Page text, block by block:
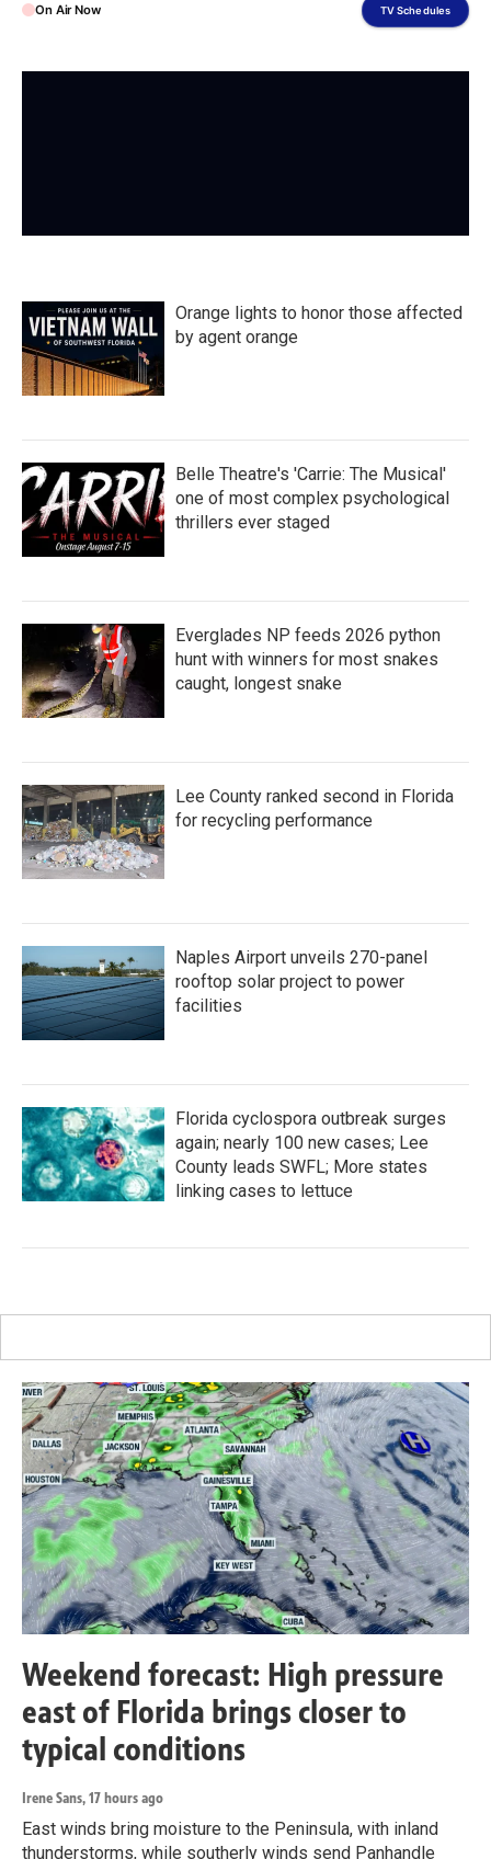
On Air Now TV Schedules
Orange lights to honor those affected
by agent orange
Belle Theatre's 'Carrie: The Musical'
one of most complex psychological
thrillers ever staged
Everglades NP feeds 2026 python
hunt with winners for most snakes
caught, longest snake
Lee County ranked second in Florida
for recycling performance
Naples Airport unveils 270-panel
rooftop solar project to power
facilities
Florida cyclospora outbreak surges
again; nearly 100 new cases; Lee
County leads SWFL; More states
linking cases to lettuce
Weekend forecast: High pressure
east of Florida brings closer to
typical conditions
Irene Sans, 17 hours ago
East winds bring moisture to the Peninsula, with inland
thunderstorms, while southerly winds send Panhandle